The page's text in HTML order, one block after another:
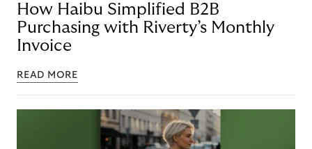
How Haibu Simplified B2B
Purchasing with Riverty’s Monthly
Invoice
READ MORE